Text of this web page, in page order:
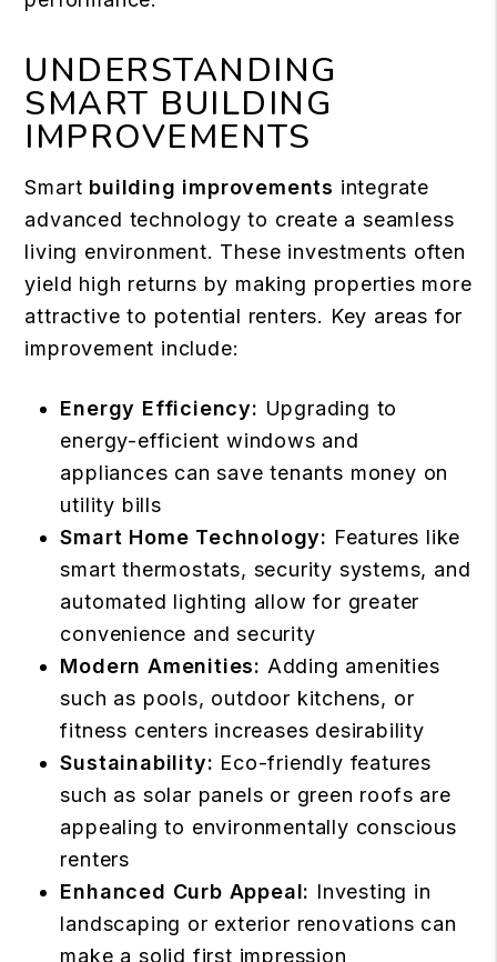
UNDERSTANDING
SMART BUILDING
IMPROVEMENTS
Smart building improvements integrate
advanced technology to create a seamless
living environment. These investments often
yield high returns by making properties more
attractive to potential renters. Key areas for
improvement include:
Energy Efficiency: Upgrading to
energy-efficient windows and
appliances can save tenants money on
utility bills
Smart Home Technology: Features like
smart thermostats, security systems, and
automated lighting allow for greater
convenience and security
Modern Amenities: Adding amenities
such as pools, outdoor kitchens, or
fitness centers increases desirability
Sustainability: Eco-friendly features
such as solar panels or green roofs are
appealing to environmentally conscious
renters
Enhanced Curb Appeal: Investing in
landscaping or exterior renovations can
make a solid first impression